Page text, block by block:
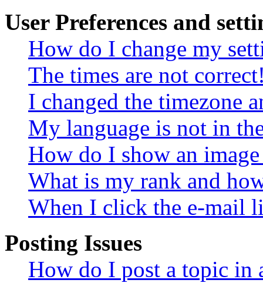
User Preferences and
How do I change my
The times are not
I changed the timezone
My language is not in
How do I show an
What is my rank and
When I click the e-mail
Posting Issues
How do I post a topic in